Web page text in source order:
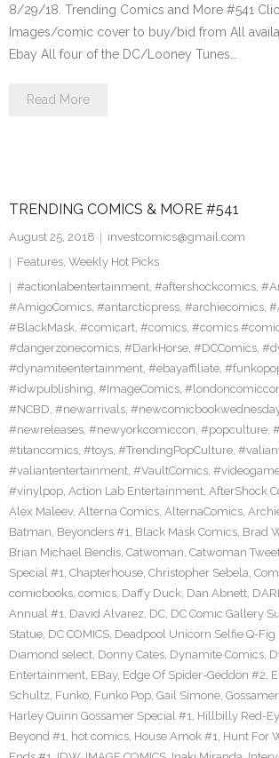
8/29/18. Trending Comics and More #541
Images/comic cover to buy/bid from All
Ebay All four of the DC/Looney Tunes…
Read More
TRENDING COMICS & MORE #541
August 25, 2018
investcomics@gmail.com
Features, Weekly Hot Picks
#actionlabentertainment, #aftershockcomics,
#AmigoComics, #antarcticpress, #archiecomics,
#BlackMask, #comicart, #comics, #comics
#dangerzonecomics, #DarkHorse, #DCComics,
#dynamiteentertainment, #ebayaffiliate,
#idwpublishing, #ImageComics,
#NCBD, #newarrivals,
#newreleases, #newyorkcomiccon, #popculture,
#titancomics, #toys, #TrendingPopCulture,
#valiantentertainment, #VaultComics,
#vinylpop, Action Lab Entertainment, AfterShock
Alex Maleev, Alterna Comics, AlternaComics,
Batman, Beyonders #1, Black Mask Comics, Brad
Brian Michael Bendis, Catwoman, Catwoman
Special #1, Chapterhouse, Christopher Sebela,
comicbooks, comics, Daffy Duck, Dan Abnett,
Annual #1, David Alvarez, DC, DC Comic Gallery
Statue, DC COMICS, Deadpool Unicorn Selfie Q-Fig
Diamond select, Donny Cates, Dynamite Comics,
Entertainment, EBay, Edge Of Spider-Geddon #2,
Schultz, Funko, Funko Pop, Gail Simone, Gossamer,
Harley Quinn Gossamer Special #1, Hillbilly Red-
Beyond #1, hot comics, House Amok #1, Hunt For